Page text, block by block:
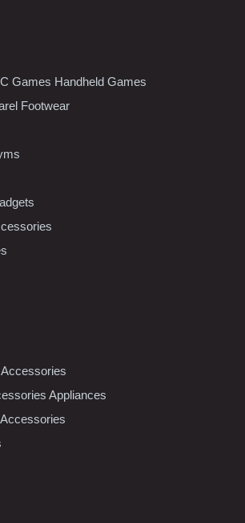
Games Handheld Games
Footwear
Appliances